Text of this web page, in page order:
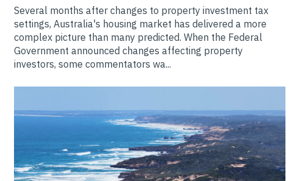
Several months after changes to property investment tax
settings, Australia's housing market has delivered a more
complex picture than many predicted. When the Federal
Government announced changes affecting property
investors, some commentators wa...